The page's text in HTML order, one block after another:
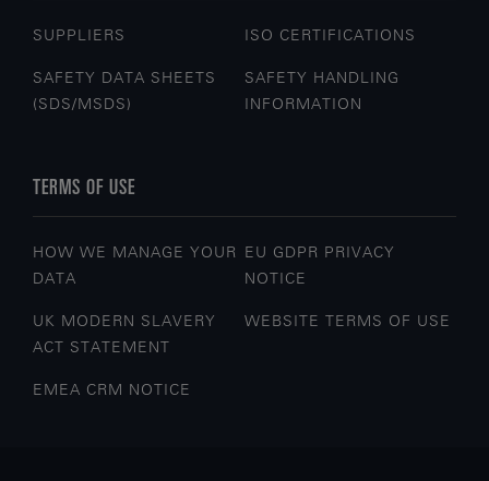
SUPPLIERS ISO CERTIFICATIONS
SAFETY DATA SHEETS
(SDS/MSDS)
SAFETY HANDLING
INFORMATION
TERMS OF USE
HOW WE MANAGE YOUR
DATA
EU GDPR PRIVACY
NOTICE
UK MODERN SLAVERY
ACT STATEMENT
WEBSITE TERMS OF USE
EMEA CRM NOTICE